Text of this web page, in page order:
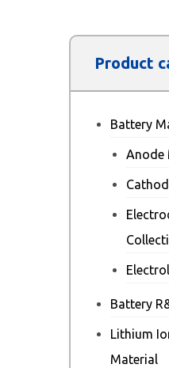
Product
Battery
Anode
Battery
Lithium
Material